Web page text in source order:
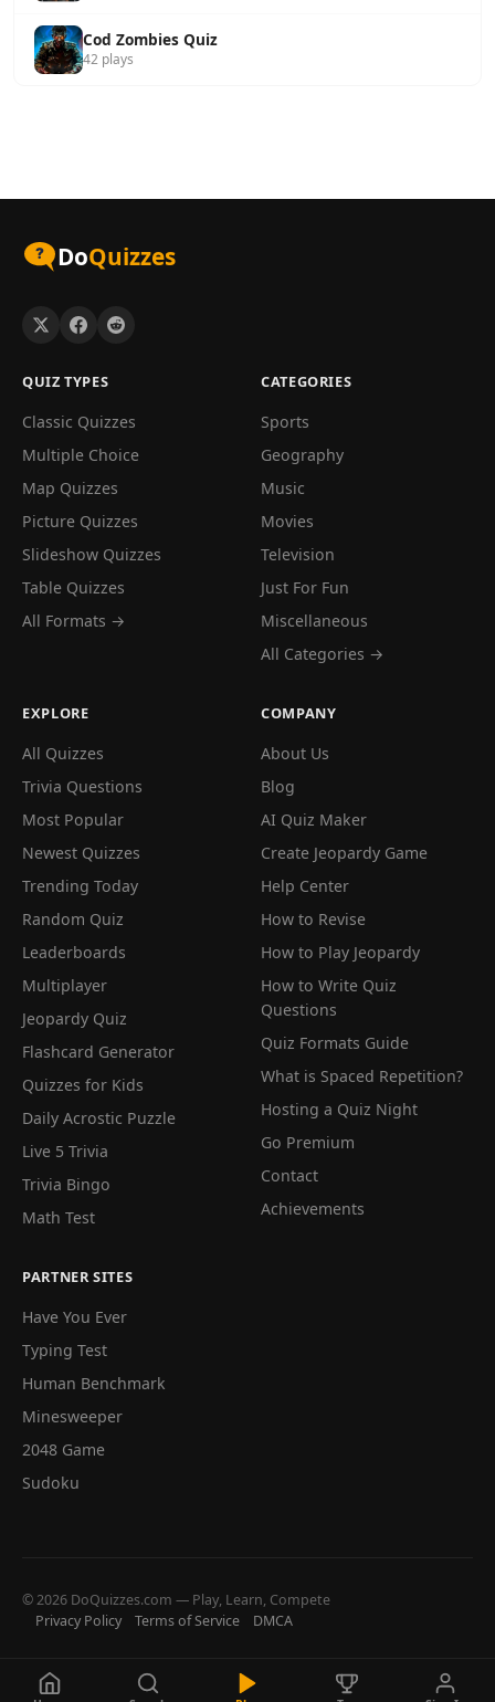
Cod Zombies Quiz
42 plays
DoQuizzes
QUIZ TYPES
Classic Quizzes
Multiple Choice
Map Quizzes
Picture Quizzes
Slideshow Quizzes
Table Quizzes
All Formats →
CATEGORIES
Sports
Geography
Music
Movies
Television
Just For Fun
Miscellaneous
All Categories →
EXPLORE
All Quizzes
Trivia Questions
Most Popular
Newest Quizzes
Trending Today
Random Quiz
Leaderboards
Multiplayer
Jeopardy Quiz
Flashcard Generator
Quizzes for Kids
Daily Acrostic Puzzle
Live 5 Trivia
Trivia Bingo
Math Test
COMPANY
About Us
Blog
AI Quiz Maker
Create Jeopardy Game
Help Center
How to Revise
How to Play Jeopardy
How to Write Quiz
Questions
Quiz Formats Guide
What is Spaced Repetition?
Hosting a Quiz Night
Go Premium
Contact
Achievements
PARTNER SITES
Have You Ever
Typing Test
Human Benchmark
Minesweeper
2048 Game
Sudoku
© 2026 DoQuizzes.com — Play, Learn, Compete
Privacy Policy
Terms of Service DMCA